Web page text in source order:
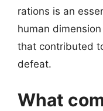
rations is an
human
that contributed
defeat.
What